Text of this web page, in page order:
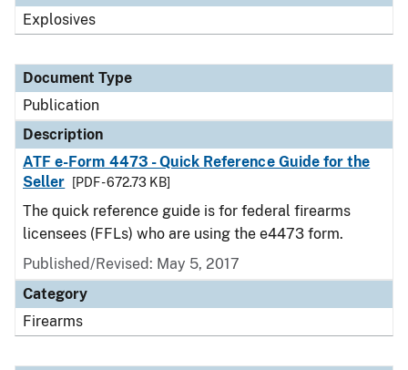
Explosives
Document Type
Publication
Description
ATF e-Form 4473 - Quick Reference Guide for the
Seller
[PDF - 672.73 KB]
The quick reference guide is for federal firearms
licensees (FFLs) who are using the e4473 form.
Published/Revised: May 5, 2017
Category
Firearms